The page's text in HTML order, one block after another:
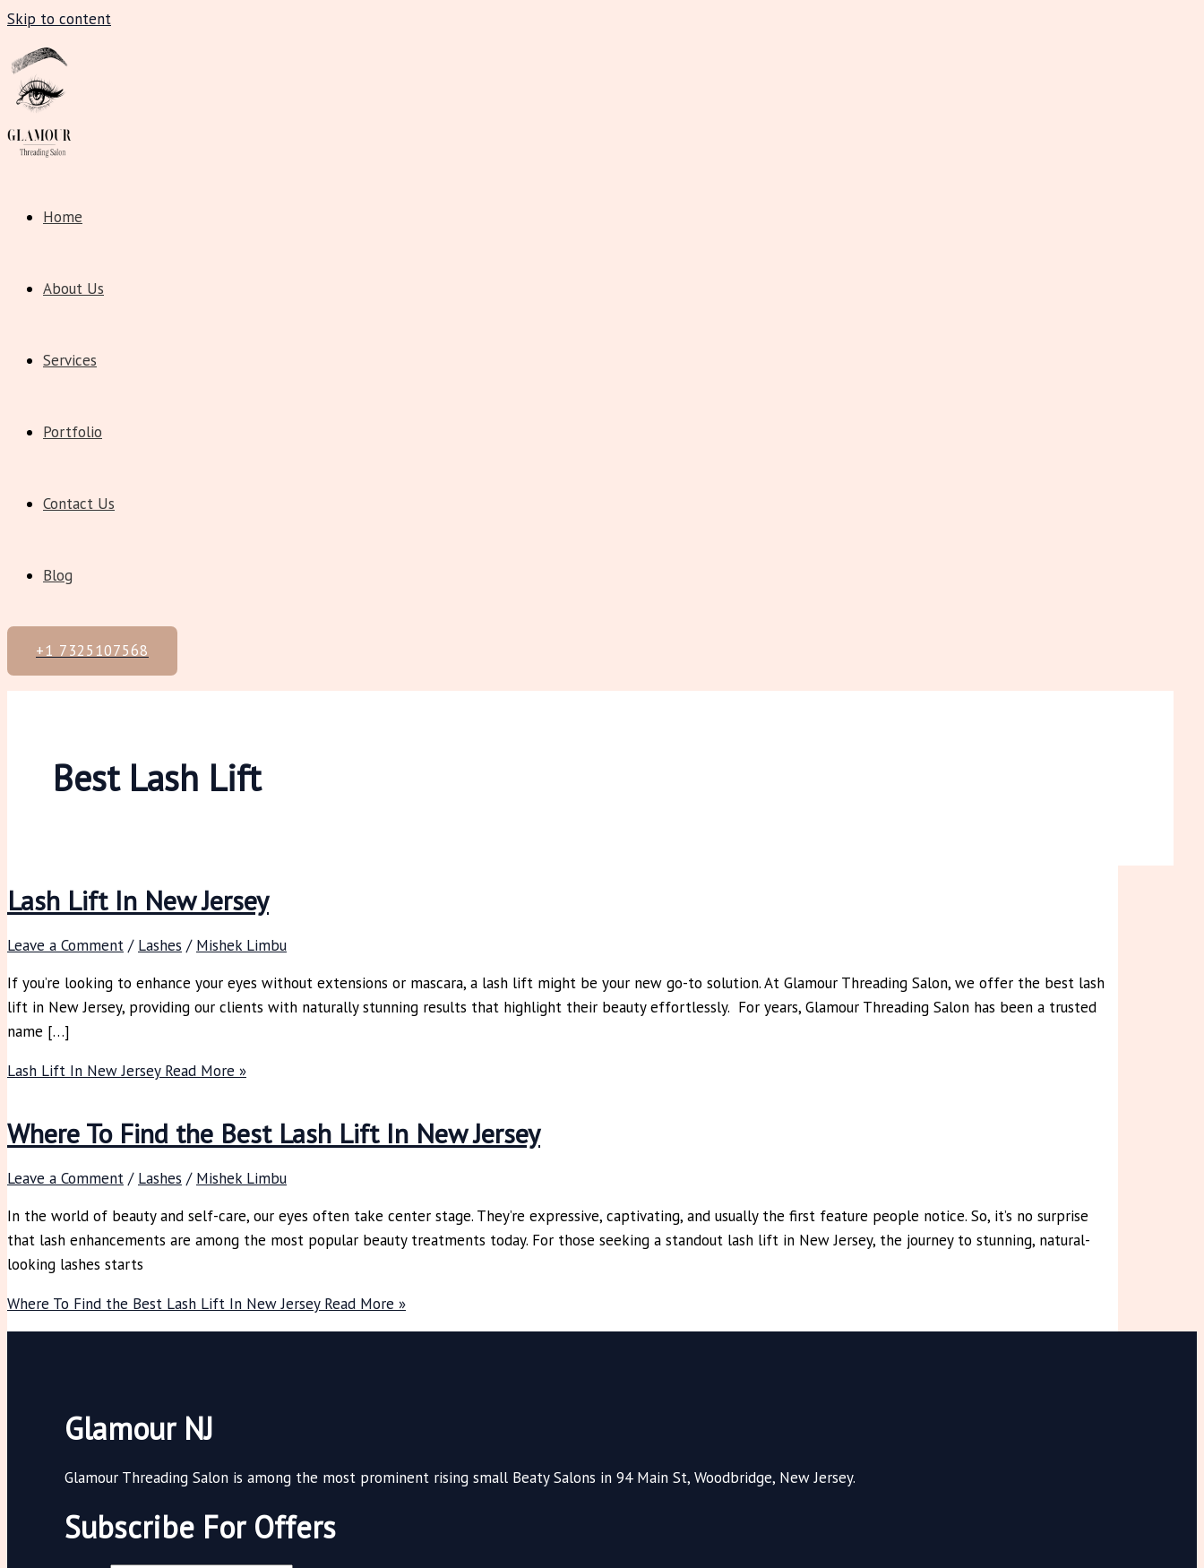
Skip to content
Home
About Us
Services
Portfolio
Contact Us
Blog
+1 7325107568
Best Lash Lift
Lash Lift In New Jersey
Leave a Comment / Lashes / Mishek Limbu
If you’re looking to enhance your eyes without extensions or mascara, a lash lift might be your new go-to solution. At Glamour Threading Salon, we offer the best lash
lift in New Jersey, providing our clients with naturally stunning results that highlight their beauty effortlessly. For years, Glamour Threading Salon has been a trusted
name […]
Lash Lift In New JerseyRead More »
Where To Find the Best Lash Lift In New Jersey
Leave a Comment / Lashes / Mishek Limbu
In the world of beauty and self-care, our eyes often take center stage. They’re expressive, captivating, and usually the first feature people notice. So, it’s no surprise
that lash enhancements are among the most popular beauty treatments today. For those seeking a standout lash lift in New Jersey, the journey to stunning, natural-
looking lashes starts
Where To Find the Best Lash Lift In New JerseyRead More »
Glamour NJ
Glamour Threading Salon is among the most prominent rising small Beaty Salons in 94 Main St, Woodbridge, New Jersey.
Subscribe For Offers